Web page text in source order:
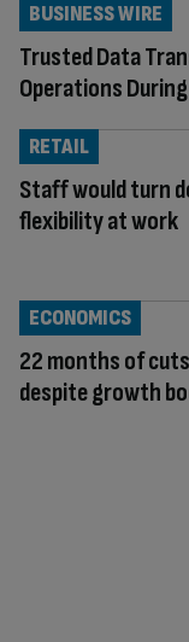
Trusted Data
Operations
BUSINESS WIRE
Staff would turn
flexibility at work
RETAIL
22 months of
despite growth
ECONOMICS